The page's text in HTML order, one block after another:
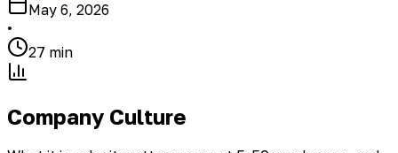
May 6, 2026
•
27 min
Company Culture